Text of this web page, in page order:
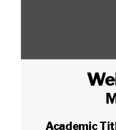
Academic